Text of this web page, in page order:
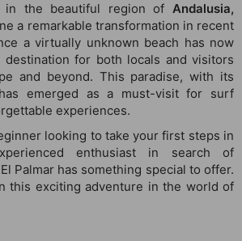
in the beautiful region of Andalusia,
a remarkable transformation in recent
a virtually unknown beach has now
destination for both locals and visitors
and beyond. This paradise, with its
emerged as a must-visit for surf
experiences.
looking to take your first steps in
enthusiast in search of
Palmar has something special to offer.
this exciting adventure in the world of